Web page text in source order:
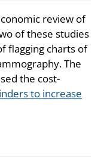
review of
of these studies
flagging charts of
The
the cost-
to increase